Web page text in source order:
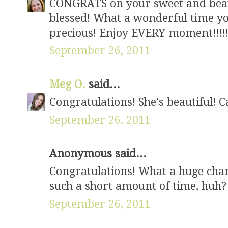
CONGRATS on your sweet and
blessed! What a wonderful time
precious! Enjoy EVERY
September 26, 2011
Meg O. said...
Congratulations! She's beautiful!
September 26, 2011
Anonymous said...
Congratulations! What a huge
such a short amount of time, huh?
September 26, 2011